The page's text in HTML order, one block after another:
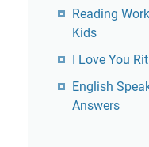
Reading
Kids
I Love You
English
Answers